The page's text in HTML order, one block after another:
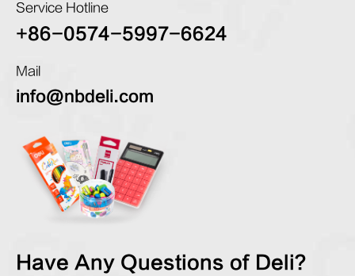
Service Hotline
+86-0574-5997-6624
Mail
info@nbdeli.com
Have Any Questions of Deli?